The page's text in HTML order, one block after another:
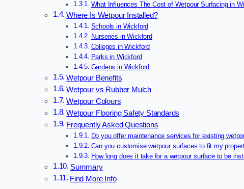
What Influences The Cost of Wetpour Surfacing in
Where Is Wetpour Installed?
Schools in Wickford
Nurseries in Wickford
Colleges in Wickford
Parks in Wickford
Gardens in Wickford
Wetpour Benefits
Wetpour vs Rubber Mulch
Wetpour Colours
Wetpour Flooring Safety Standards
Frequently Asked Questions
Do you offer maintenance services for existing
Can you customise wetpour surfaces to fit my
How long does it take for a wetpour surface to be
Summary
Find More Info